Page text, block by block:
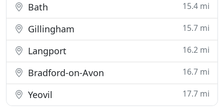
Bath 15.4 mi
Gillingham 15.7 mi
Langport 16.2 mi
Bradford-on-Avon 16.7 mi
Yeovil 17.7 mi